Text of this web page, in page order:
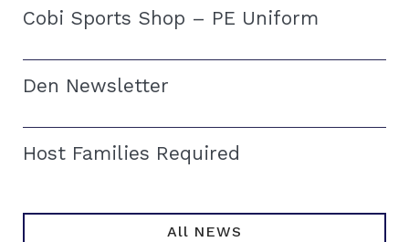
Cobi Sports Shop – PE Uniform
Den Newsletter
Host Families Required
All NEWS